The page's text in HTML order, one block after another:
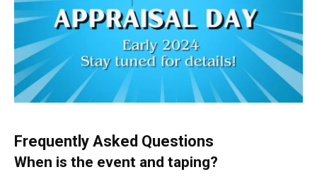
Frequently Asked Questions
When is the event and taping?